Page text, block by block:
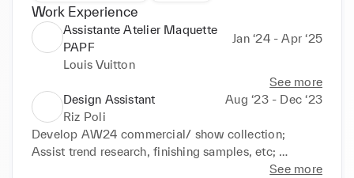
Work Experience
Assistante Atelier Maquette
PAPF
Jan ‘24 - Apr ‘25
Louis Vuitton
See more
Design Assistant
Aug ‘23 - Dec ‘23
Riz Poli
Develop AW24 commercial/ show collection;
Assist trend research, finishing samples, etc;
See more